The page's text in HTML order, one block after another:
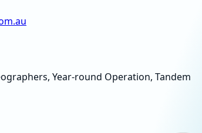
Year-round Operation, Tandem